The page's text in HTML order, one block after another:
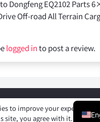
Dongfeng EQ2102 Parts
Off-road All Terrain
logged into post a review.
Forever Auto parts
to improve your experience. If
site, you agree with it.